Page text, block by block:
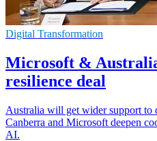
Digital Transformation
Microsoft &
resilience deal
Australia will get wider support to
Canberra and Microsoft deepen
AI.